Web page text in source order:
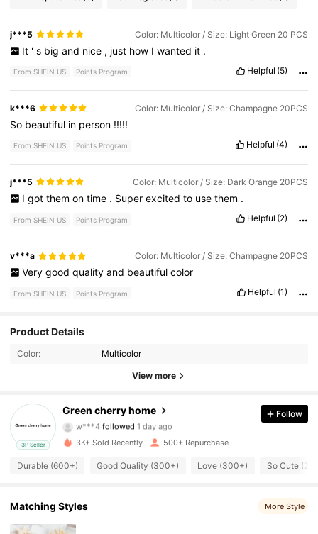
j***5 Color: Multicolor / Size: Light Green 20 PCS
It ' s big and nice , just how I wanted it .
From SHEIN US Points Program Helpful (5)
k***6 Color: Multicolor / Size: Champagne 20PCS
So beautiful in person !!!!!
From SHEIN US Points Program Helpful (4)
j***5 Color: Multicolor / Size: Dark Orange 20PCS
I got them on time . Super excited to use them .
From SHEIN US Points Program Helpful (2)
v***a Color: Multicolor / Size: Champagne 20PCS
Very good quality and beautiful color
From SHEIN US Points Program Helpful (1)
Product Details
Color: Multicolor
View more
3P Seller
Green cherry home
4.87
w***4followed1 day ago
4.87
323 Followers
4.87 323 Followers
Follow
3K+ Sold Recently 500+ Repurchase
Durable (600+) Good Quality (300+) Love (300+) So Cute
Matching Styles More Style